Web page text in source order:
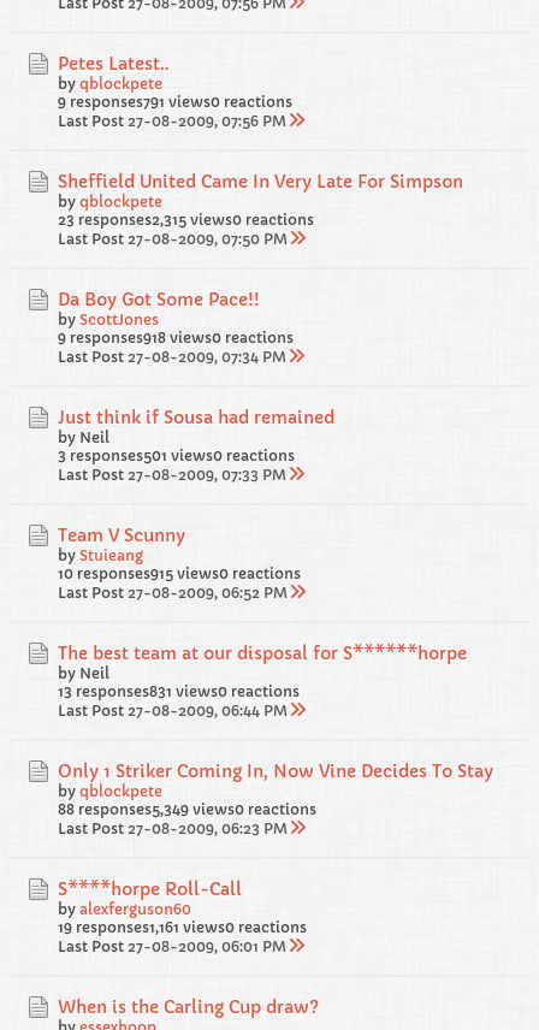
Petes Latest..
by qblockpete
9 responses791 views0 reactions
Last Post 27-08-2009, 07:56 PM
Sheffield United Came In Very Late For Simpson
by qblockpete
23 responses2,315 views0 reactions
Last Post 27-08-2009, 07:50 PM
Da Boy Got Some Pace!!
by ScottJones
9 responses918 views0 reactions
Last Post 27-08-2009, 07:34 PM
Just think if Sousa had remained
by Neil
3 responses501 views0 reactions
Last Post 27-08-2009, 07:33 PM
Team V Scunny
by Stuieang
10 responses915 views0 reactions
Last Post 27-08-2009, 06:52 PM
The best team at our disposal for S******horpe
by Neil
13 responses831 views0 reactions
Last Post 27-08-2009, 06:44 PM
Only 1 Striker Coming In, Now Vine Decides To Stay
by qblockpete
88 responses5,349 views0 reactions
Last Post 27-08-2009, 06:23 PM
S****horpe Roll-Call
by alexferguson60
19 responses1,161 views0 reactions
Last Post 27-08-2009, 06:01 PM
When is the Carling Cup draw?